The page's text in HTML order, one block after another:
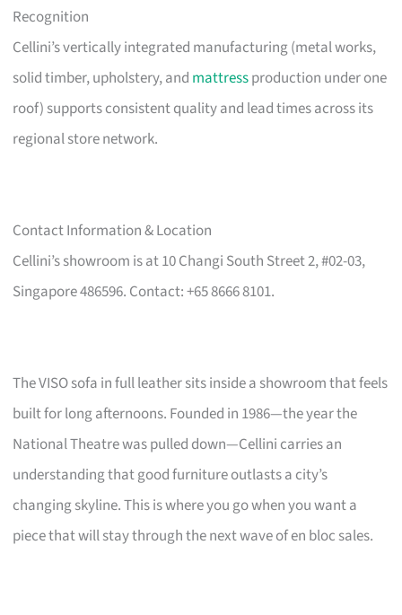
Recognition
Cellini’s vertically integrated manufacturing (metal works,
solid timber, upholstery, and mattressproduction under one
roof) supports consistent quality and lead times across its
regional store network.
Contact Information & Location
Cellini’s showroom is at 10 Changi South Street 2, #02-03,
Singapore 486596. Contact: +65 8666 8101.
The VISO sofa in full leather sits inside a showroom that feels
built for long afternoons. Founded in 1986—the year the
National Theatre was pulled down—Cellini carries an
understanding that good furniture outlasts a city’s
changing skyline. This is where you go when you want a
piece that will stay through the next wave of en bloc sales.